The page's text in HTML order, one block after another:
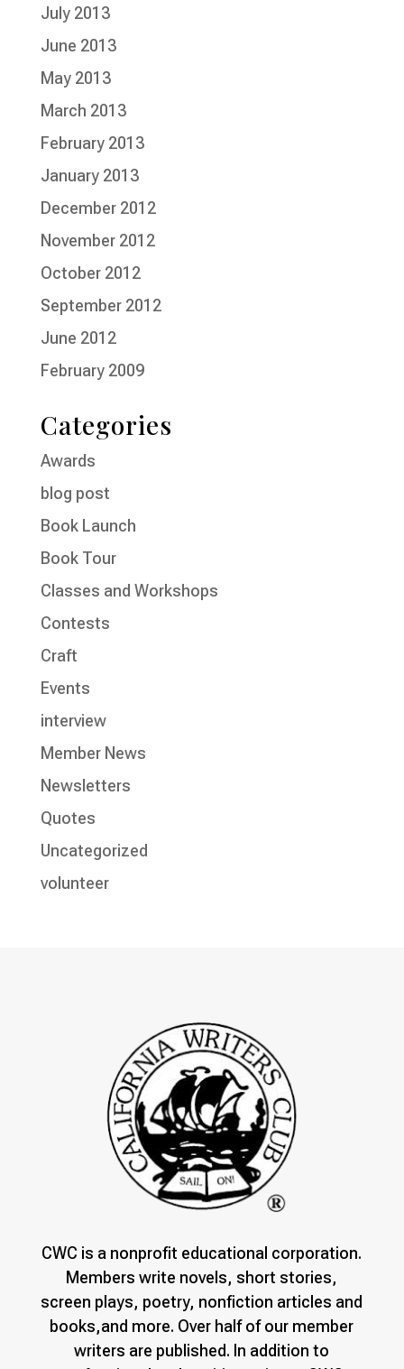
July 2013
June 2013
May 2013
March 2013
February 2013
January 2013
December 2012
November 2012
October 2012
September 2012
June 2012
February 2009
Categories
Awards
blog post
Book Launch
Book Tour
Classes and Workshops
Contests
Craft
Events
interview
Member News
Newsletters
Quotes
Uncategorized
volunteer
CWC is a nonprofit educational corporation.
Members write novels, short stories,
screen plays, poetry, nonfiction articles and
books,and more. Over half of our member
writers are published. In addition to